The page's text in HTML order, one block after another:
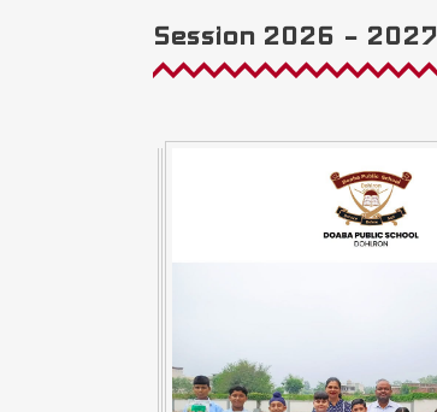
Session 2026 – 2027